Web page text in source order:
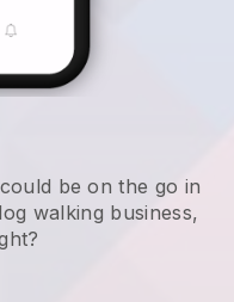
be on the go in
walking business,